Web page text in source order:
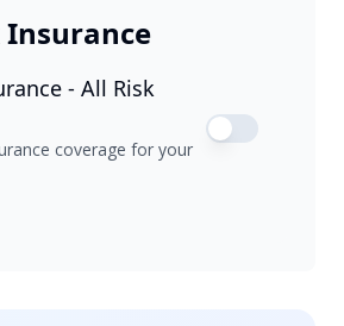
Insurance
- All Risk
coverage for your